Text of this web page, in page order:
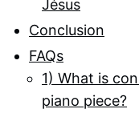
Jésus
Conclusion
FAQs
1) What is
piano piece?